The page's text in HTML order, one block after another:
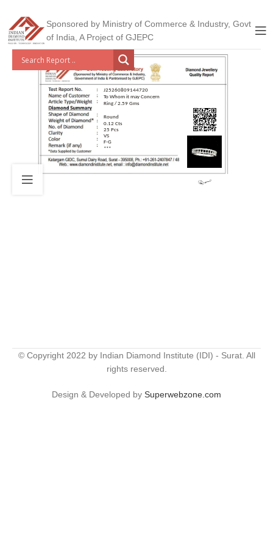
Sponsored by Ministry of Commerce & Industry, Govt
of India, A Project of GJEPC
J25260809144720
To Whom it may Concern
Ring / 2.59 Gms
Round
0.12 Cts
25 Pcs
VS
F-G
***
© Copyright 2022 by Indian Diamond Institute (IDI) - Surat. All
rights reserved.
Design & Developed by Superwebzone.com